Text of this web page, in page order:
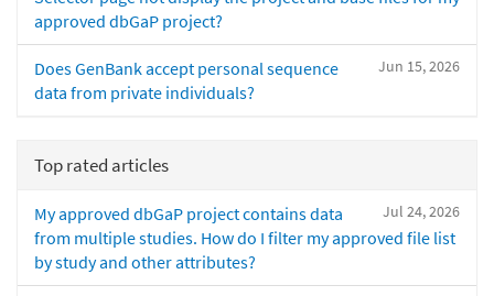
approved dbGaP project?
Jun 15, 2026
Does GenBank accept personal sequence
data from private individuals?
Top rated articles
Jul 24, 2026
My approved dbGaP project contains data
from multiple studies. How do I filter my approved file list
by study and other attributes?